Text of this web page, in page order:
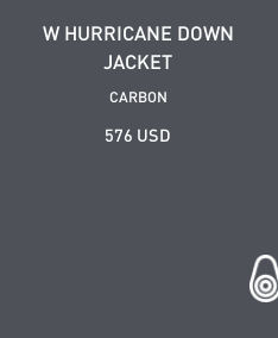
W HURRICANE DOWN
JACKET
CARBON
576 USD